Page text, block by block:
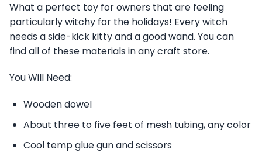
What a perfect toy for owners that are feeling
particularly witchy for the holidays! Every witch
needs a side-kick kitty and a good wand. You can
find all of these materials in any craft store.
You Will Need:
Wooden dowel
About three to five feet of mesh tubing, any color
Cool temp glue gun and scissors